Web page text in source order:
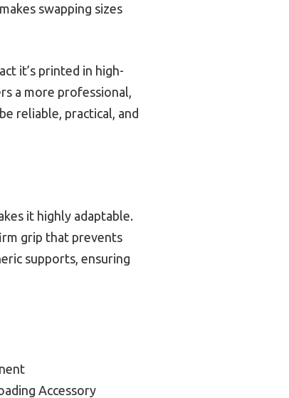
swapping sizes
it’s printed in high-
a more professional,
reliable, practical, and
it highly adaptable.
grip that prevents
supports, ensuring
Accessory